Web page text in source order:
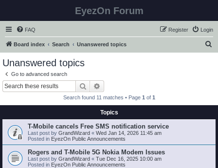
EyezOn Forum
FAQ Login
Register
Board index Search Unanswered topics
Unanswered topics
Go to advanced search
Search
Search found 11 matches • Page 1 of 1
Topics
T-Mobile cancels Free SMS notification service
Last post by GrandWizard « Wed Jan 14, 2026 11:45 am
Posted in EyezOn Public Announcements
Rogers and T-Mobile 5G Nokia Modem Issues
Last post by GrandWizard « Tue Dec 16, 2025 10:00 am
Posted in EyezOn Public Announcements